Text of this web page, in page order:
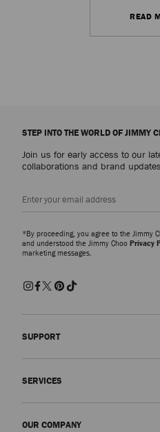
READ
STEP INTO THE WORLD OF JIMMY
Join us for early access to our
collaborations and brand
*By proceeding, you agree to the Jimmy
and understood the Jimmy Choo Privacy
marketing messages.
SUPPORT
SERVICES
OUR COMPANY